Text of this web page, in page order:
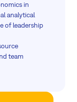
in
analytical
of leadership
team